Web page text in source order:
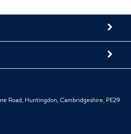
Road, Huntingdon, Cambridgeshire, PE29